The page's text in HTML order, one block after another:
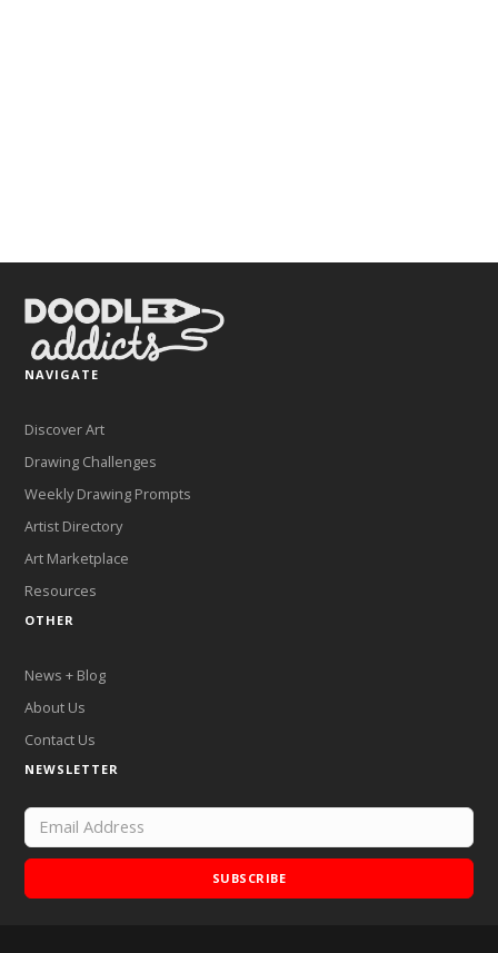
NAVIGATE
Discover Art
Drawing Challenges
Weekly Drawing Prompts
Artist Directory
Art Marketplace
Resources
OTHER
News + Blog
About Us
Contact Us
NEWSLETTER
SUBSCRIBE